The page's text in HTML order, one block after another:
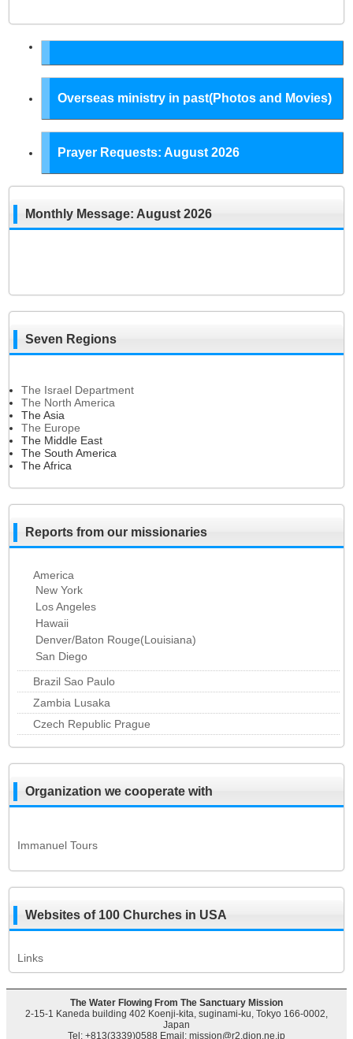
Overseas ministry in past(Photos and Movies)
Prayer Requests: August 2026
Monthly Message: August 2026
Seven Regions
The Israel Department
The North America
The Asia
The Europe
The Middle East
The South America
The Africa
Reports from our missionaries
America
New York
Los Angeles
Hawaii
Denver/Baton Rouge(Louisiana)
San Diego
Brazil Sao Paulo
Zambia Lusaka
Czech Republic Prague
Organization we cooperate with
Immanuel Tours
Websites of 100 Churches in USA
Links
The Water Flowing From The Sanctuary Mission
2-15-1 Kaneda building 402 Koenji-kita, suginami-ku, Tokyo 166-0002,
Japan
Tel: +813(3339)0588 Email: mission@r2.dion.ne.jp